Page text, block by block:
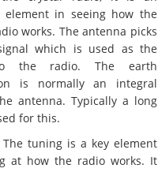
element in seeing how the
works. The antenna picks
which is used as the
the radio. The earth
is normally an integral
antenna. Typically a long
for this.
tuning is a key element
at how the radio works. It